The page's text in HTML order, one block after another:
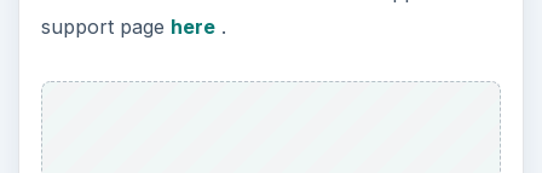
support page here.